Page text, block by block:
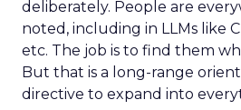
deliberately. People are
noted, including in LLMs like
etc. The job is to find them
But that is a long-range
directive to expand into